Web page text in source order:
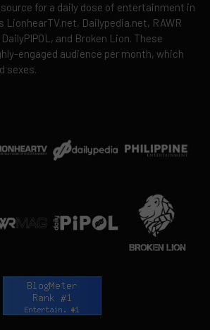
for a daily dose of entertainment in
LionhearTV.net, Dailypedia.net, RAWR
and Broken Lion. These
engaged audience per month, which
sexes.